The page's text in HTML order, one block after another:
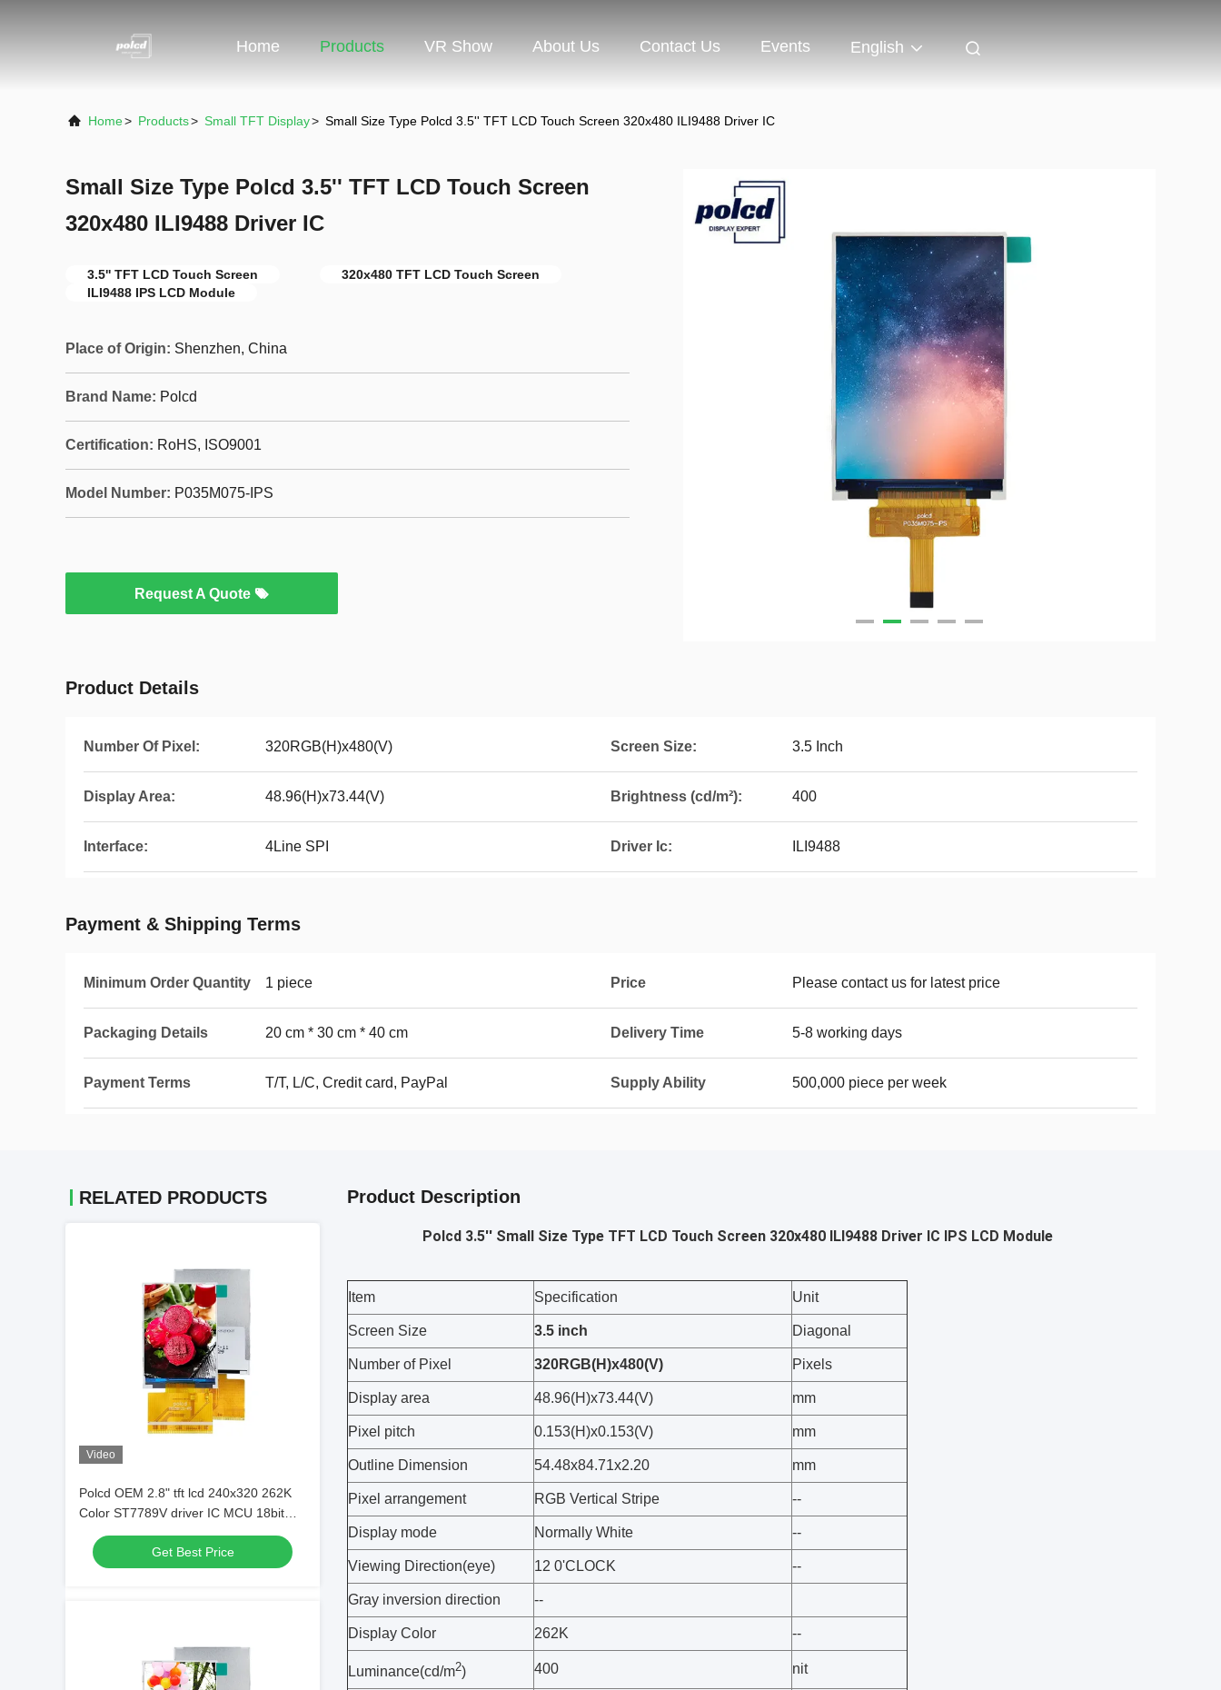
Home Products VR Show About Us Contact Us Events English
Home> Products> Small TFT Display> Small Size Type Polcd 3.5'' TFT LCD Touch Screen 320x480 ILI9488 Driver IC
Small Size Type Polcd 3.5'' TFT LCD Touch Screen
320x480 ILI9488 Driver IC
3.5'' TFT LCD Touch Screen
320x480 TFT LCD Touch Screen
ILI9488 IPS LCD Module
Place of Origin: Shenzhen, China
Brand Name: Polcd
Certification: RoHS, ISO9001
Model Number: P035M075-IPS
Request A Quote
Product Details
Number Of Pixel: 320RGB(H)x480(V) Screen Size: 3.5 Inch
Display Area: 48.96(H)x73.44(V) Brightness (cd/m²): 400
Interface: 4Line SPI Driver Ic: ILI9488
Payment & Shipping Terms
Minimum Order Quantity 1 piece Price Please contact us for latest price
Packaging Details 20 cm * 30 cm * 40 cm Delivery Time 5-8 working days
Payment Terms T/T, L/C, Credit card, PayPal Supply Ability 500,000 piece per week
RELATED PRODUCTS
Video
Polcd OEM 2.8" tft lcd 240x320 262K
Color ST7789V driver IC MCU 18bit
interface Customized LCD Screen
Get Best Price
Product Description
Polcd 3.5'' Small Size Type TFT LCD Touch Screen 320x480 ILI9488 Driver IC IPS LCD Module
Item Specification Unit
Screen Size 3.5 inch Diagonal
Number of Pixel 320RGB(H)x480(V) Pixels
Display area 48.96(H)x73.44(V) mm
Pixel pitch 0.153(H)x0.153(V) mm
Outline Dimension 54.48x84.71x2.20 mm
Pixel arrangement RGB Vertical Stripe --
Display mode Normally White --
Viewing Direction(eye) 12 0'CLOCK --
Gray inversion direction --
Display Color 262K --
Luminance(cd/m2) 400 nit